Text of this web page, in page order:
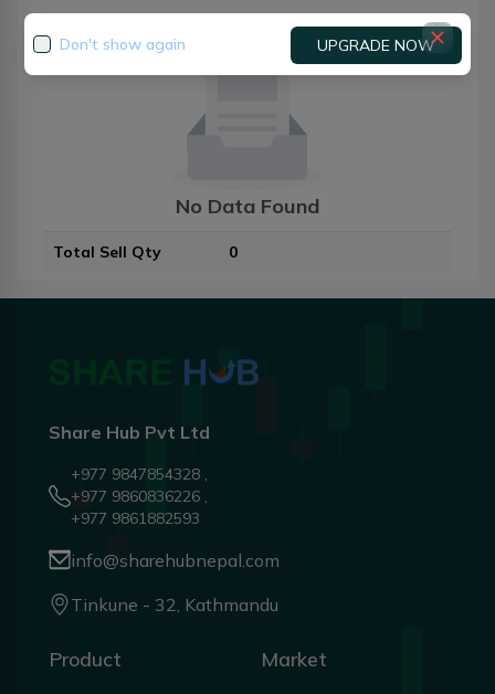
No Data Found
Total Sell Qty 0
Share Hub Pvt Ltd
+977 9847854328 ,
+977 9860836226 ,
+977 9861882593
info@sharehubnepal.com
Tinkune - 32, Kathmandu
Product Market
Don't show again UPGRADE NOW